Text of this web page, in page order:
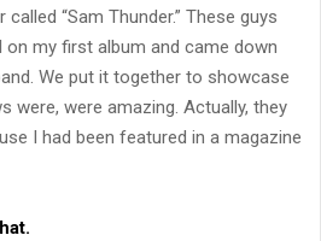
“Sam Thunder.” These guys
on my first album and came down
We put it together to showcase
were, were amazing. Actually, they
I had been featured in a magazine